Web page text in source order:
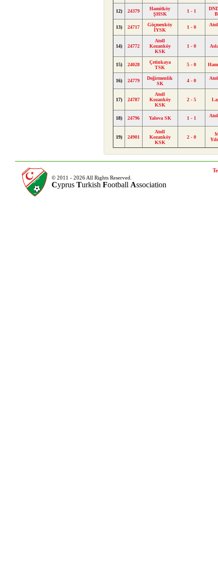
12) 24379
Hamitköy
ŞHSK
1 - 1
13) 24717
Göçmenköy
İYSK
1 - 0
14) 24772
Atoll
Kozanköy
KSK
1 - 0
15) 24028
Çetinkaya
TSK
5 - 0
16) 24779
Değirmenlik
SK
4 - 0
17) 24787
Atoll
Kozanköy
KSK
2 - 5
18) 24796 Yalova SK 1 - 1
19) 24901
Atoll
Kozanköy
KSK
2 - 0
© 2011 - 2026 All Rights Reserved.
Cyprus Turkish Football Association